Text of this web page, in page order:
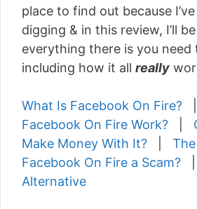
place to find out because
digging & in this review, I’ll
everything there is you need
including how it all really
What Is Facebook On Fire?
Facebook On Fire Work?
Make Money With It?
Facebook On Fire a Scam?
Alternative